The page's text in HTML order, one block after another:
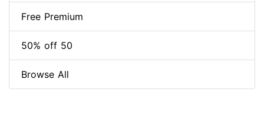
Free Premium
50% off 50
Browse All